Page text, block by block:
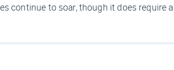
continue to soar, though it does require